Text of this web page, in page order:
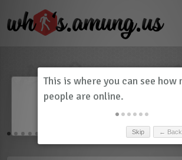
Dashboard
Skip ← Back